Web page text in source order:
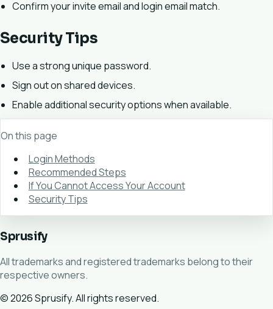
Confirm your invite email and login email match.
Security Tips
Use a strong unique password.
Sign out on shared devices.
Enable additional security options when available.
On this page
Login Methods
Recommended Steps
If You Cannot Access Your Account
Security Tips
Sprusify
All trademarks and registered trademarks belong to their
respective owners.
© 2026 Sprusify. All rights reserved.